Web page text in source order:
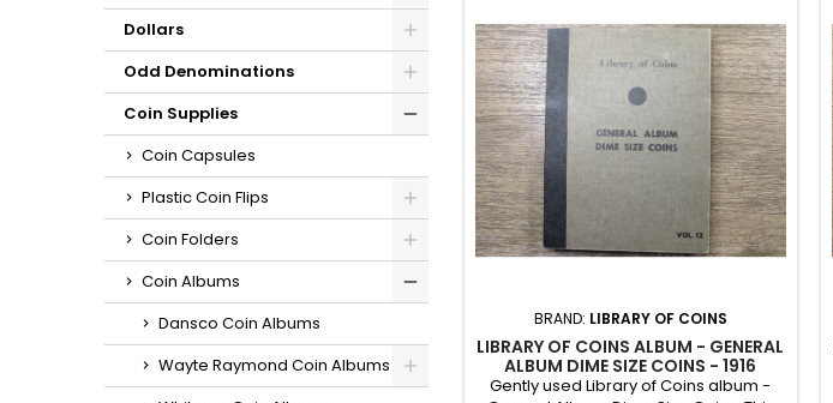
Dollars
Odd Denominations
Coin Supplies
Coin Capsules
Plastic Coin Flips
Coin Folders
Coin Albums
Dansco Coin Albums
Wayte Raymond Coin Albums
BRAND: LIBRARY OF COINS
LIBRARY OF COINS ALBUM - GENERAL
ALBUM DIME SIZE COINS - 1916
ONWARDS - VINTAGE SUPPLY
Gently used Library of Coins album -